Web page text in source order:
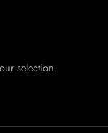
selection.